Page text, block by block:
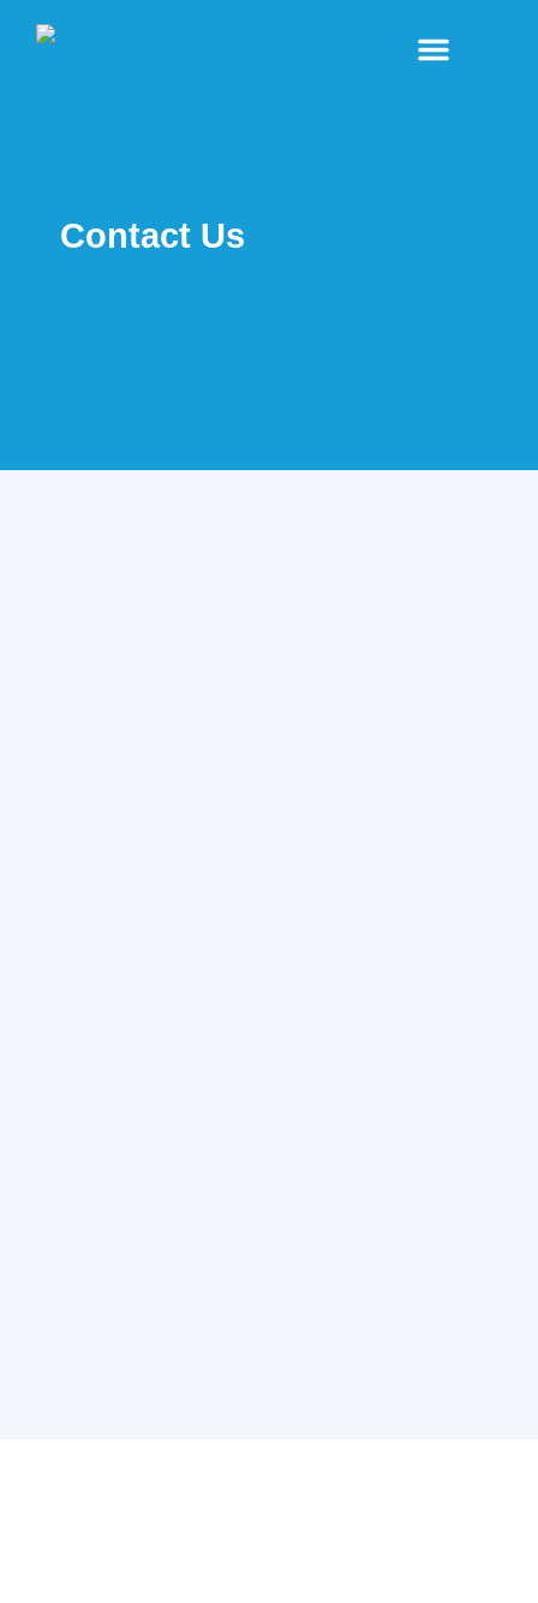
Contact Us